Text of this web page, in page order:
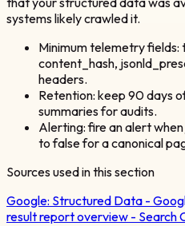
systems likely crawled it.
Minimum telemetry
content_hash,
headers.
Retention: keep 90 days
summaries for audits.
Alerting: fire an alert
to false for a canonical
Sources used in this section
Google: Structured Data -
result report overview - Search